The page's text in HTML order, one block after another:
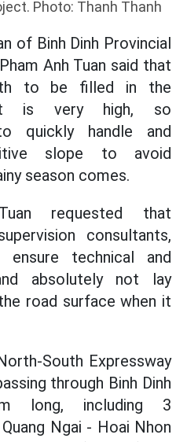
Photo: Thanh Thanh
of Binh Dinh Provincial
Anh Tuan said that
to be filled in the
is very high, so
quickly handle and
slope to avoid
season comes.
requested that
consultants,
technical and
absolutely not lay
road surface when it
South Expressway
through Binh Dinh
long, including 3
Ngai - Hoai Nhon